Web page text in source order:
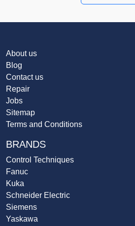
About us
Blog
Contact us
Repair
Jobs
Sitemap
Terms and Conditions
BRANDS
Control Techniques
Fanuc
Kuka
Schneider Electric
Siemens
Yaskawa